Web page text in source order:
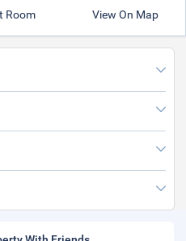
Room View On Map